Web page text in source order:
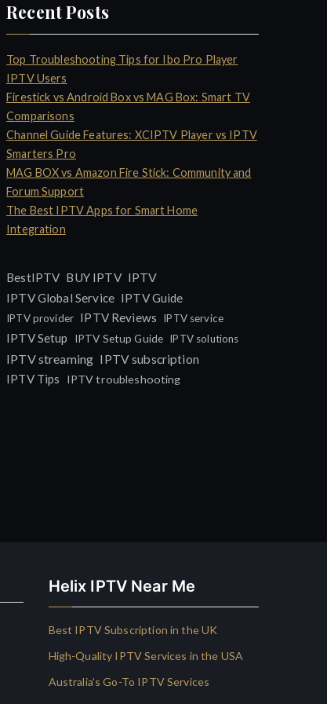
Recent Posts
Top Troubleshooting Tips for Ibo Pro Player
IPTV Users
Firestick vs Android Box vs MAG Box: Smart TV
Comparisons
Channel Guide Features: XCIPTV Player vs IPTV
Smarters Pro
MAG BOX vs Amazon Fire Stick: Community and
Forum Support
The Best IPTV Apps for Smart Home
Integration
BestIPTV BUY IPTV IPTV
IPTV Global Service IPTV Guide
IPTV provider IPTV Reviews IPTV service
IPTV Setup IPTV Setup Guide IPTV solutions
IPTV streaming IPTV subscription
IPTV Tips
IPTV troubleshooting
Helix IPTV Near Me
Best IPTV Subscription in the UK
High-Quality IPTV Services in the USA
Australia’s Go-To IPTV Services